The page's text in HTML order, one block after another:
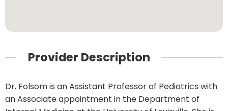
Provider Description
Dr. Folsom is an Assistant Professor of Pediatrics with
an Associate appointment in the Department of